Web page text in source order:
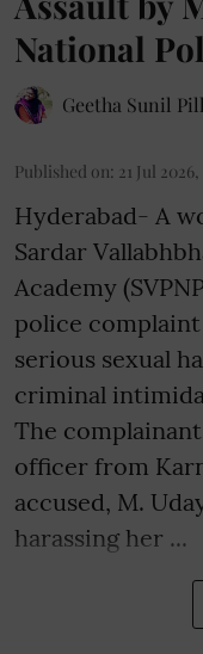
National
Geetha Sunil
Published on: 21 Jul
Hyderabad- A
Sardar
Academy
police
serious sexual
criminal
The
officer from
accused, M.
harassing her ...